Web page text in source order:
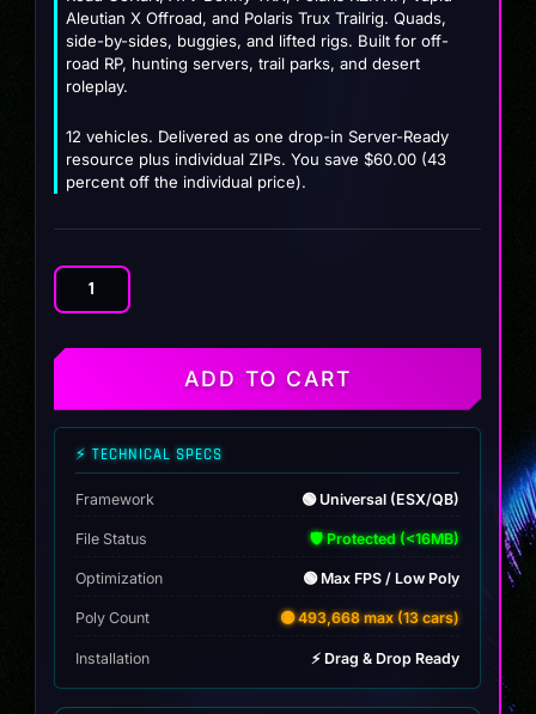
Aleutian X Offroad, and Polaris Trux Trailrig. Quads,
side-by-sides, buggies, and lifted rigs. Built for off-
road RP, hunting servers, trail parks, and desert
roleplay.
12 vehicles. Delivered as one drop-in Server-Ready
resource plus individual ZIPs. You save $60.00 (43
percent off the individual price).
&
Machines)
quantity
ADD TO CART
⚡ TECHNICAL SPECS
Framework 🟢 Universal (ESX/QB)
File Status 🛡️ Protected (<16MB)
Optimization 🟢 Max FPS / Low Poly
Poly Count 🟡 493,668 max (13 cars)
Installation ⚡ Drag & Drop Ready